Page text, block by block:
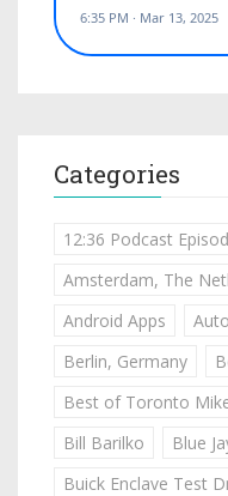
Categories
12:36 Podcast
Amsterdam, The
Android Apps
Berlin, Germany
Best of Toronto
Bill Barilko
Blue
Buick Enclave Test